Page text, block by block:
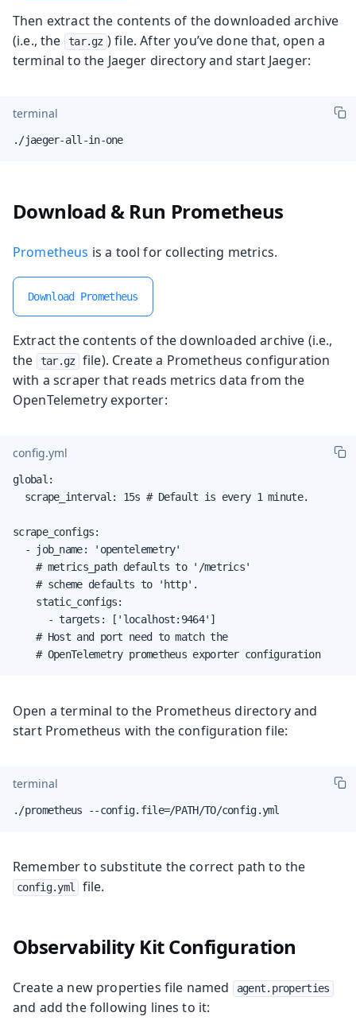
Then extract the contents of the downloaded archive
(i.e., the
tar.gz ) file. After you’ve done that, open a
terminal to the Jaeger directory and start Jaeger:
terminal
./jaeger-all-in-one
Download & Run Prometheus
Prometheus is a tool for collecting metrics.
Download Prometheus
Extract the contents of the downloaded archive (i.e.,
the
tar.gz file). Create a Prometheus configuration
with a scraper that reads metrics data from the
OpenTelemetry exporter:
config.yml
global:
  scrape_interval: 15s # Default is every 1 minute.
scrape_configs:
  - job_name: 'opentelemetry'
    # metrics_path defaults to '/metrics'
    # scheme defaults to 'http'.
    static_configs:
      - targets: ['localhost:9464']
    # Host and port need to match the
    # OpenTelemetry prometheus exporter configuration
Open a terminal to the Prometheus directory and
start Prometheus with the configuration file:
terminal
./prometheus --config.file=/PATH/TO/config.yml
Remember to substitute the correct path to the
config.yml file.
Observability Kit Configuration
Create a new properties file named agent.properties
and add the following lines to it: